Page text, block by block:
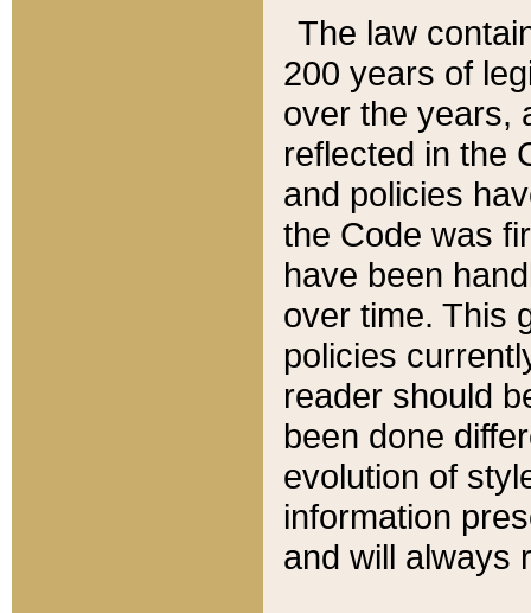
The law
200 years of
over the years,
reflected in the
and policies
the Code was
have been
over time. This
policies
reader should
been done
evolution of
information
and will always